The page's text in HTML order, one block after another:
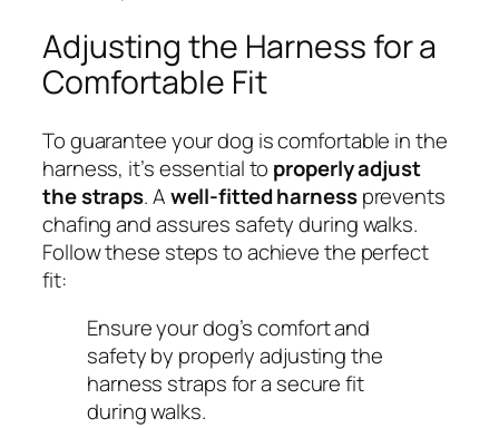
Adjusting the Harness for a
Comfortable Fit
To guarantee your dog is comfortable in the
harness, it’s essential to properly adjust
the straps. Awell-fitted harnessprevents
chafing and assures safety during walks.
Follow these steps to achieve the perfect
fit:
Ensure your dog’s comfort and
safety by properly adjusting the
harness straps for a secure fit
during walks.